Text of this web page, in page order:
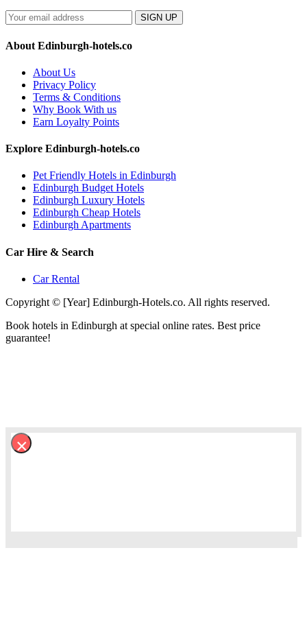
SIGN UP
About Edinburgh-hotels.co
About Us
Privacy Policy
Terms & Conditions
Why Book With us
Earn Loyalty Points
Explore Edinburgh-hotels.co
Pet Friendly Hotels in Edinburgh
Edinburgh Budget Hotels
Edinburgh Luxury Hotels
Edinburgh Cheap Hotels
Edinburgh Apartments
Car Hire & Search
Car Rental
Copyright © [Year] Edinburgh-Hotels.co. All rights reserved.
Book hotels in Edinburgh at special online rates. Best price
guarantee!
×